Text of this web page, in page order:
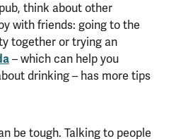
think about other
with friends: going to the
together or trying an
– which can help you
drinking – has more tips
be tough. Talking to people